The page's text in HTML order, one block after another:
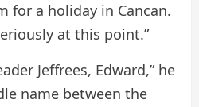
for a holiday in Cancan.
at this point.”
Jeffrees, Edward,” he
name between the